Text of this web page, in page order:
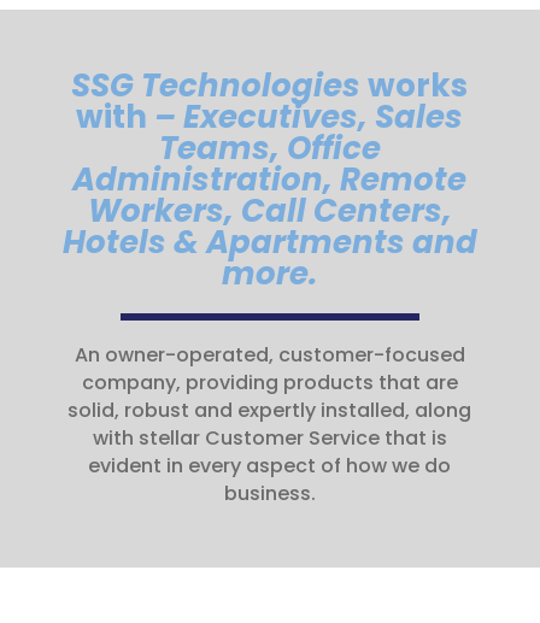
SSG Technologiesworks
with – Executives, Sales
Teams, Office
Administration, Remote
Workers, Call Centers,
Hotels & Apartments and
more.
An owner-operated, customer-focused
company, providing products that are
solid, robust and expertly installed, along
with stellar Customer Service that is
evident in every aspect of how we do
business.